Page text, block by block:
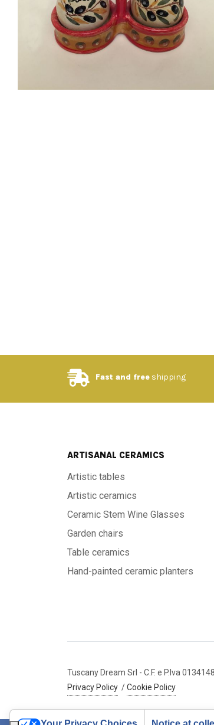
Fast and free shipping
ARTISANAL CERAMICS
Artistic tables
Artistic ceramics
Ceramic Stem Wine Glasses
Garden chairs
Table ceramics
Hand-painted ceramic planters
Tuscany Dream Srl - C.F. e P.Iva
Privacy Policy /Cookie Policy